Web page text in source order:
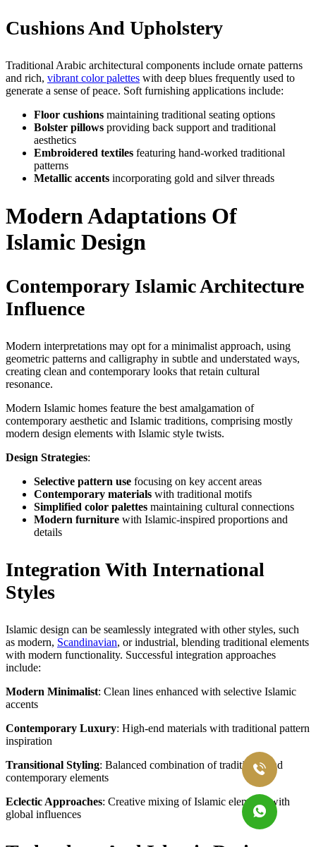
Cushions And Upholstery
Traditional Arabic architectural components include ornate patterns
and rich, vibrant color palettes with deep blues frequently used to
generate a sense of peace. Soft furnishing applications include:
Floor cushions maintaining traditional seating options
Bolster pillows providing back support and traditional
aesthetics
Embroidered textiles featuring hand-worked traditional
patterns
Metallic accents incorporating gold and silver threads
Modern Adaptations Of
Islamic Design
Contemporary Islamic Architecture
Influence
Modern interpretations may opt for a minimalist approach, using
geometric patterns and calligraphy in subtle and understated ways,
creating clean and contemporary looks that retain cultural
resonance.
Modern Islamic homes feature the best amalgamation of
contemporary aesthetic and Islamic traditions, comprising mostly
modern design elements with Islamic style twists.
Design Strategies:
Selective pattern use focusing on key accent areas
Contemporary materials with traditional motifs
Simplified color palettes maintaining cultural connections
Modern furniture with Islamic-inspired proportions and
details
Integration With International
Styles
Islamic design can be seamlessly integrated with other styles, such
as modern, Scandinavian, or industrial, blending traditional elements
with modern functionality. Successful integration approaches
include:
Modern Minimalist: Clean lines enhanced with selective Islamic
accents
Contemporary Luxury: High-end materials with traditional pattern
inspiration
Transitional Styling: Balanced combination of traditional and
contemporary elements
Eclectic Approaches: Creative mixing of Islamic elements with
global influences